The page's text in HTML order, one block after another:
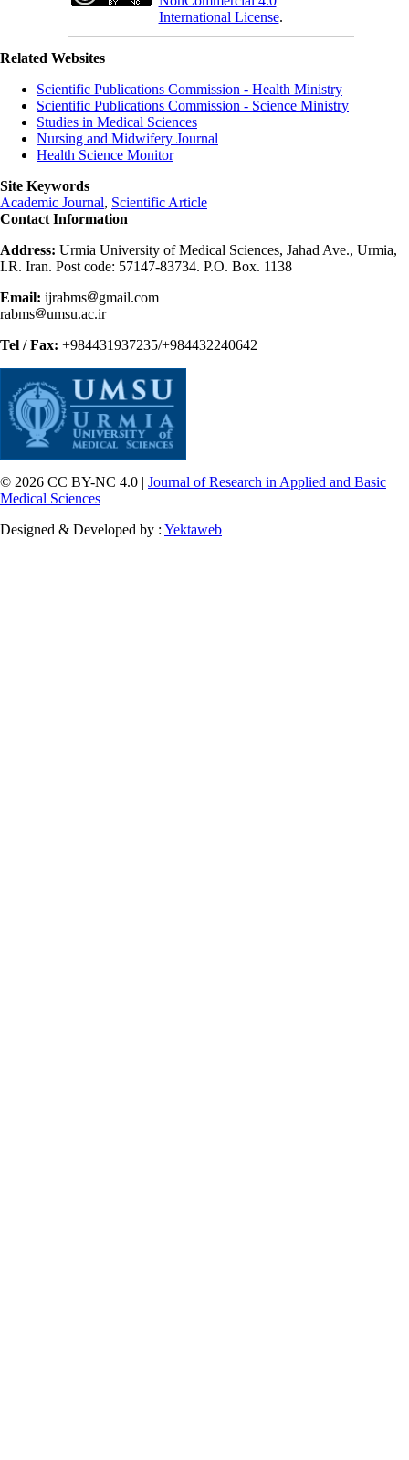
International License.
Related Websites
Scientific Publications Commission - Health Ministry
Scientific Publications Commission - Science Ministry
Studies in Medical Sciences
Nursing and Midwifery Journal
Health Science Monitor
Site Keywords
Academic Journal, Scientific Article
Contact Information
Address: Urmia University of Medical Sciences, Jahad Ave., Urmia,
I.R. Iran. Post code: 57147-83734. P.O. Box. 1138
Email: ijrabms
gmail.com
rabms
umsu.ac.ir
Tel / Fax: +984431937235/+984432240642
© 2026 CC BY-NC 4.0 | Journal of Research in Applied and Basic
Medical Sciences
Designed & Developed by : Yektaweb